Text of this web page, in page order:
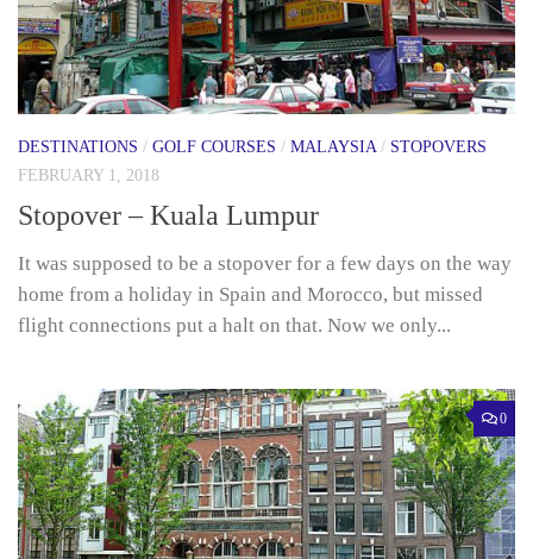
DESTINATIONS / GOLF COURSES / MALAYSIA / STOPOVERS
FEBRUARY 1, 2018
Stopover – Kuala Lumpur
It was supposed to be a stopover for a few days on the way
home from a holiday in Spain and Morocco, but missed
flight connections put a halt on that. Now we only...
0